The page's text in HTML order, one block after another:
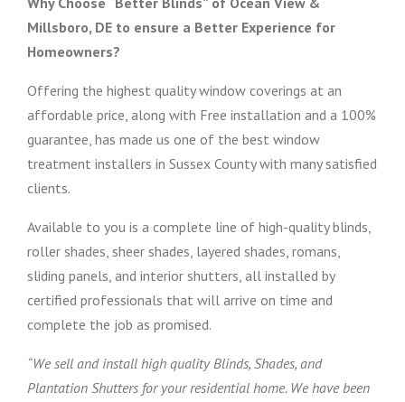
Millsboro, DE to ensure a Better Experience for
Homeowners?
Offering the highest quality window coverings at an
affordable price, along with Free installation and a 100%
guarantee, has made us one of the best window
treatment installers in Sussex County with many satisfied
clients.
Available to you is a complete line of high-quality blinds,
roller shades, sheer shades, layered shades, romans,
sliding panels, and interior shutters, all installed by
certified professionals that will arrive on time and
complete the job as promised.
“We sell and install high quality Blinds, Shades, and
Plantation Shutters for your residential home. We have been